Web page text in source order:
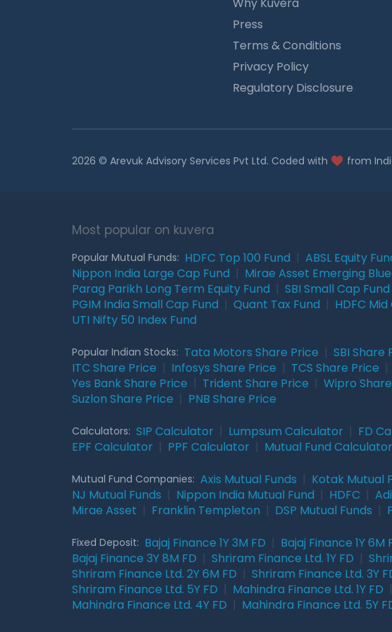
Press
Terms & Conditions
Privacy Policy
Regulatory Disclosure
2026 © Arevuk Advisory Services Pvt Ltd. Coded with from
Most popular on kuvera
Popular Mutual Funds: HDFC Top 100 Fund ABSL Equity
Nippon India Large Cap Fund
Mirae Asset Emerging
Parag Parikh Long Term Equity Fund
SBI Small Cap Fund
PGIM India Small Cap Fund
Quant Tax Fund HDFC
UTI Nifty 50 Index Fund
Popular Indian Stocks: Tata Motors Share Price SBI Share
ITC Share Price
Infosys Share Price TCS Share Price
Yes Bank Share Price
Trident Share Price Wipro
Suzlon Share Price
PNB Share Price
Calculators: SIP Calculator Lumpsum Calculator FD
EPF Calculator
PPF Calculator Mutual Fund Calculator
Mutual Fund Companies: Axis Mutual Funds Kotak Mutual
NJ Mutual Funds
Nippon India Mutual Fund HDFC
Mirae Asset
Franklin Templeton DSP Mutual Funds
Fixed Deposit: Bajaj Finance 1Y 3M FD Bajaj Finance 1Y 6M
Bajaj Finance 3Y 8M FD
Shriram Finance Ltd. 1Y FD
Shriram Finance Ltd. 2Y 6M FD
Shriram Finance Ltd. 3Y
Shriram Finance Ltd. 5Y FD
Mahindra Finance Ltd. 1Y FD
Mahindra Finance Ltd. 4Y FD
Mahindra Finance Ltd. 5Y